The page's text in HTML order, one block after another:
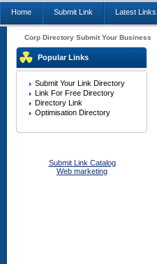
Home Submit Link Latest Links
Corp Directory Submit Your Business
Popular Links
Submit Your Link Directory
Link For Free Directory
Directory Link
Optimisation Directory
Submit Link Catalog
Web marketing